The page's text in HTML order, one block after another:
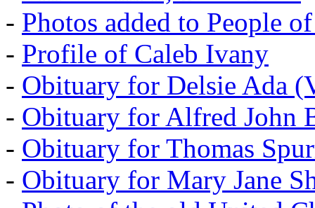
- Photos added to People
- Profile of Caleb Ivany
- Obituary for Delsie Ada
- Obituary for Alfred John
- Obituary for Thomas
- Obituary for Mary Jane